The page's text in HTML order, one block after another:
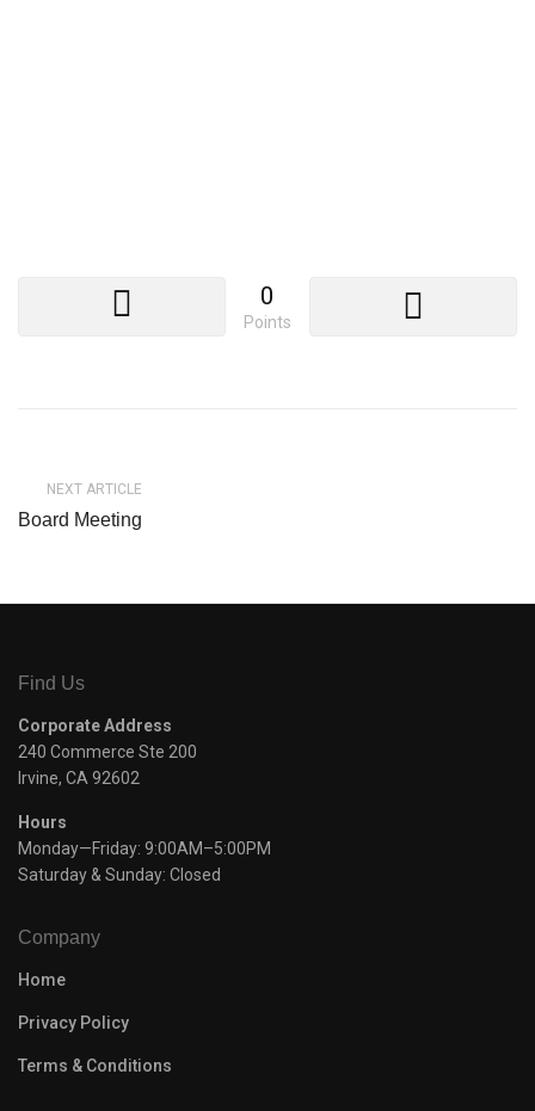
0
Points
NEXT ARTICLE
Board Meeting
Find Us
Corporate Address
240 Commerce Ste 200
Irvine, CA 92602
Hours
Monday—Friday: 9:00AM–5:00PM
Saturday & Sunday: Closed
Company
Home
Privacy Policy
Terms & Conditions